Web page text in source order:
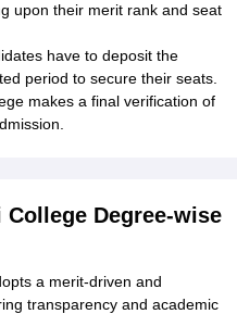
upon their merit rank and seat
have to deposit the
period to secure their seats.
makes a final verification of
Degree-wise
a merit-driven and
transparency and academic